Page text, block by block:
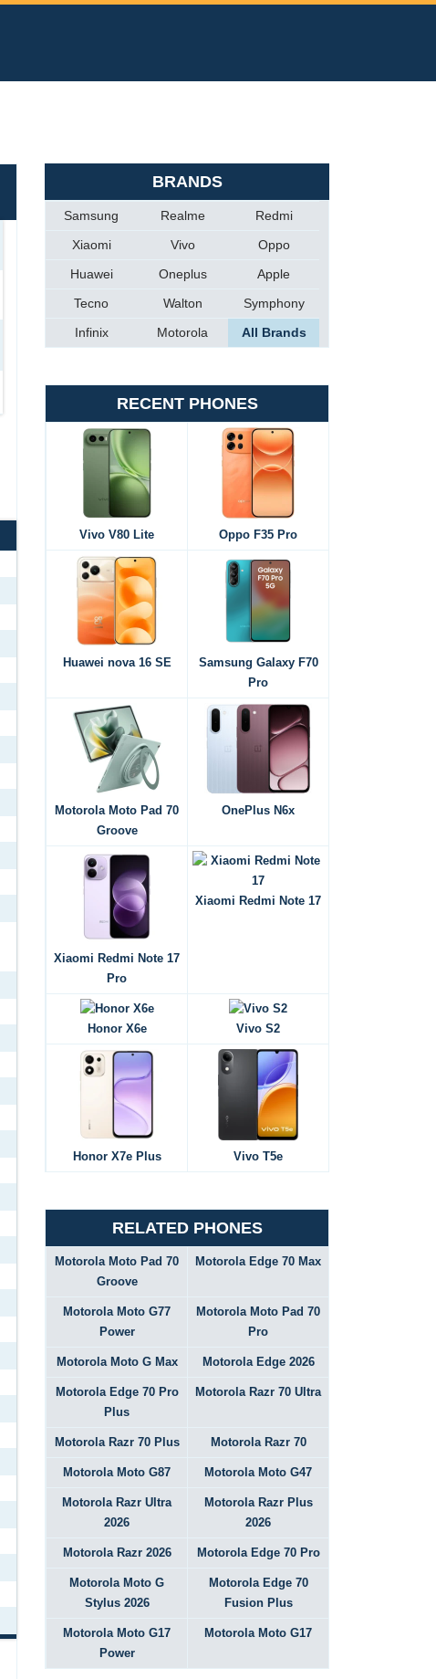
BRANDS
Samsung Realme
Redmi
Xiaomi
Vivo
Oppo
Huawei
Oneplus
Apple
Tecno
Walton
Symphony
Infinix
Motorola All Brands
RECENT PHONES
Vivo V80 Lite Oppo F35 Pro
Huawei nova 16 SE
Samsung Galaxy F70
Pro
Motorola Moto Pad 70
Groove
OnePlus N6x
Xiaomi Redmi Note 17
Pro
Xiaomi Redmi Note 17
Honor X6e Vivo S2
Honor X7e Plus Vivo T5e
RELATED PHONES
Motorola Moto Pad 70
Groove
Motorola Edge 70 Max
Motorola Moto G77
Power
Motorola Moto Pad 70
Pro
Motorola Moto G Max Motorola Edge 2026
Motorola Edge 70 Pro
Plus
Motorola Razr 70 Ultra
Motorola Razr 70 Plus Motorola Razr 70
Motorola Moto G87 Motorola Moto G47
Motorola Razr Ultra
2026
Motorola Razr Plus
2026
Motorola Razr 2026 Motorola Edge 70 Pro
Motorola Moto G
Stylus 2026
Motorola Edge 70
Fusion Plus
Motorola Moto G17
Power
Motorola Moto G17